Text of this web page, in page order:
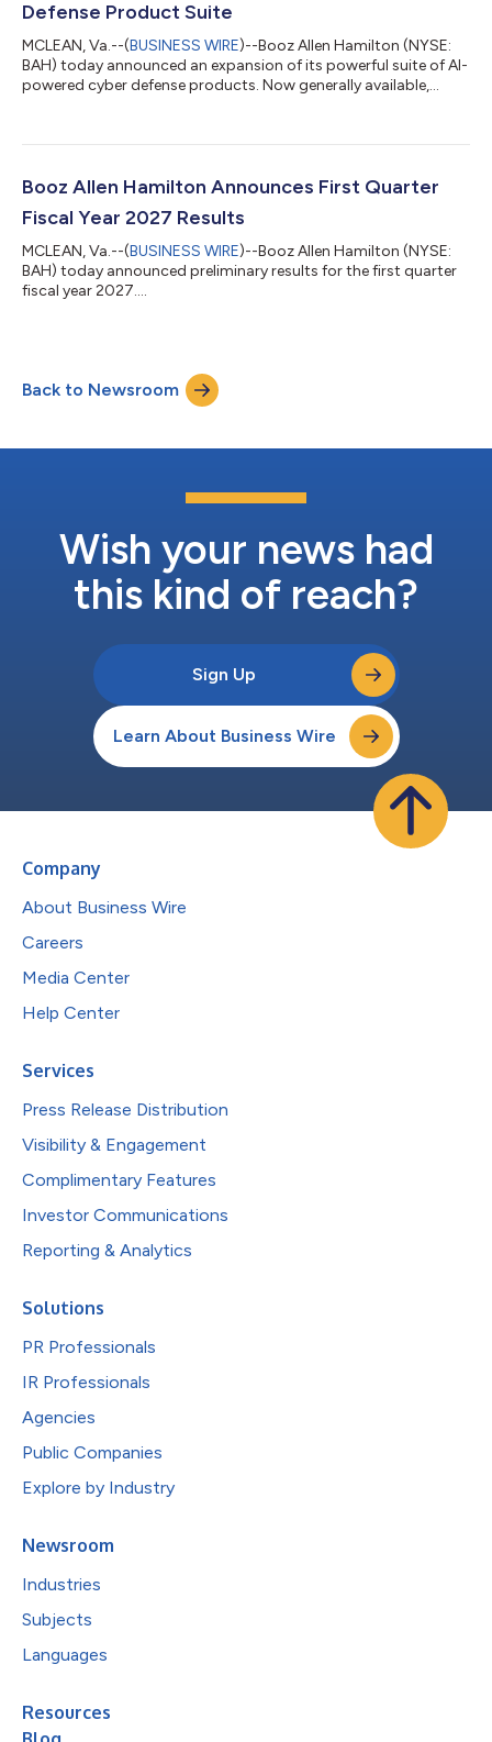
Defense Product Suite
MCLEAN, Va.--(BUSINESS WIRE)--Booz Allen Hamilton (NYSE:
BAH) today announced an expansion of its powerful suite of AI-
powered cyber defense products. Now generally available,
agentic AI framework—that identify exploitable paths and
infrastructure. This automation helps protect the systems that
Booz Allen Hamilton Announces First Quarter
Fiscal Year 2027 Results
MCLEAN, Va.--(BUSINESS WIRE)--Booz Allen Hamilton (NYSE:
BAH) today announced preliminary results for the first quarter
fiscal year 2027....
Back to Newsroom
Wish your news had
this kind of reach?
Sign Up
Learn About Business Wire
Company
About Business Wire
Careers
Media Center
Help Center
Services
Press Release Distribution
Visibility & Engagement
Complimentary Features
Investor Communications
Reporting & Analytics
Solutions
PR Professionals
IR Professionals
Agencies
Public Companies
Explore by Industry
Newsroom
Industries
Subjects
Languages
Resources